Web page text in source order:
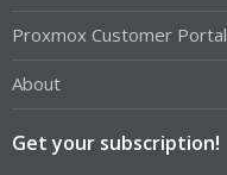
Proxmox Customer Portal
About
Get your subscription!